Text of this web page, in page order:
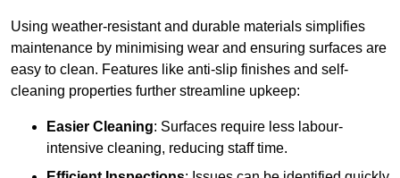
Using weather-resistant and durable materials simplifies
maintenance by minimising wear and ensuring surfaces are
easy to clean. Features like anti-slip finishes and self-
cleaning properties further streamline upkeep:
Easier Cleaning: Surfaces require less labour-
intensive cleaning, reducing staff time.